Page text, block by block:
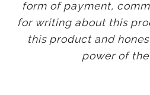
form of payment,
for writing about this
this product and
power of